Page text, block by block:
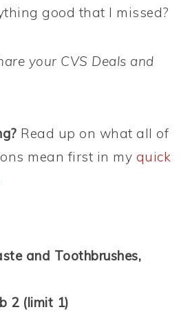
good that I missed?
your CVS Deals and
Read up on what all of
mean first in my quick
and Toothbrushes,
2 (limit 1)